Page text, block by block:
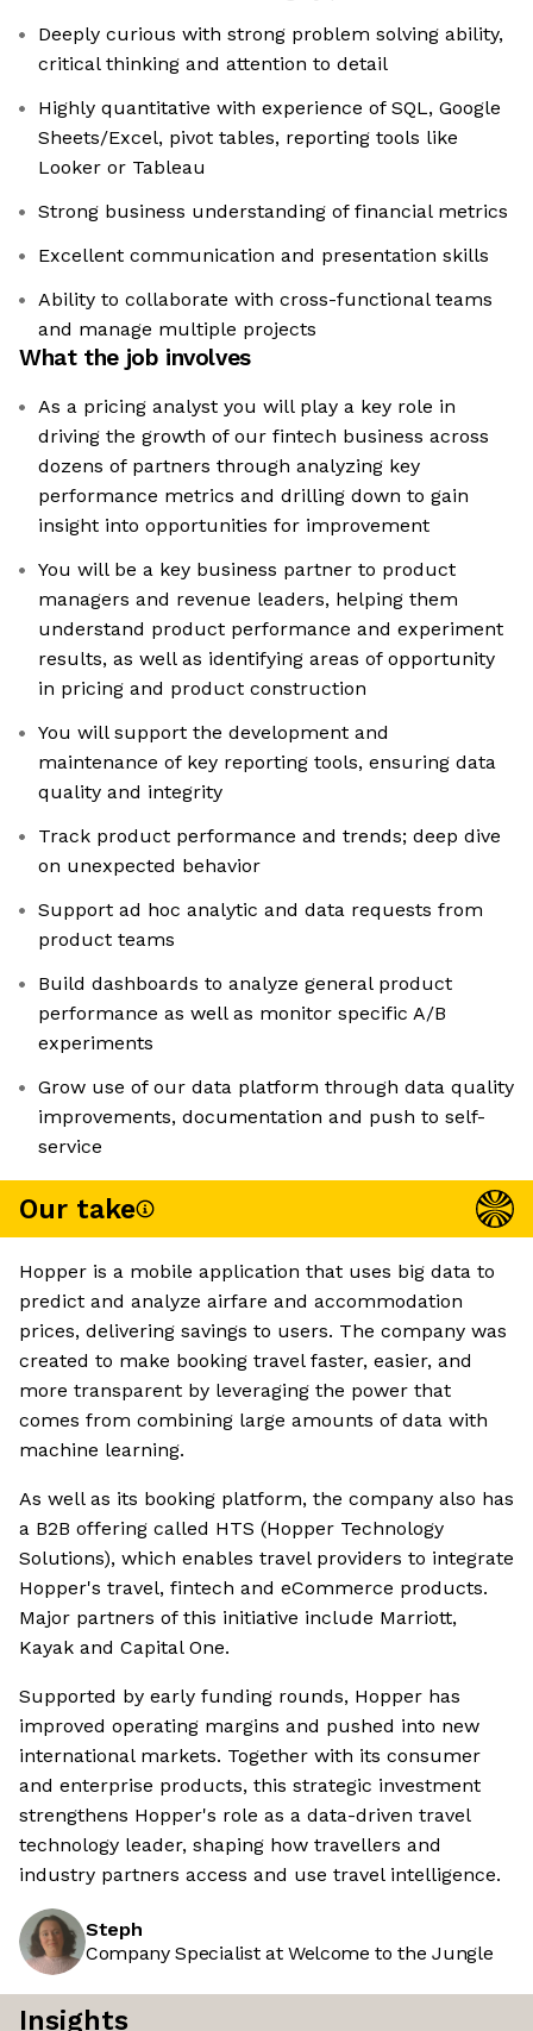
Deeply curious with strong problem solving ability,
critical thinking and attention to detail
Highly quantitative with experience of SQL, Google
Sheets/Excel, pivot tables, reporting tools like
Looker or Tableau
Strong business understanding of financial metrics
Excellent communication and presentation skills
Ability to collaborate with cross-functional teams
and manage multiple projects
What the job involves
As a pricing analyst you will play a key role in
driving the growth of our fintech business across
dozens of partners through analyzing key
performance metrics and drilling down to gain
insight into opportunities for improvement
You will be a key business partner to product
managers and revenue leaders, helping them
understand product performance and experiment
results, as well as identifying areas of opportunity
in pricing and product construction
You will support the development and
maintenance of key reporting tools, ensuring data
quality and integrity
Track product performance and trends; deep dive
on unexpected behavior
Support ad hoc analytic and data requests from
product teams
Build dashboards to analyze general product
performance as well as monitor specific A/B
experiments
Grow use of our data platform through data quality
improvements, documentation and push to self-
service
Our take
Hopper is a mobile application that uses big data to
predict and analyze airfare and accommodation
prices, delivering savings to users. The company was
created to make booking travel faster, easier, and
more transparent by leveraging the power that
comes from combining large amounts of data with
machine learning.
As well as its booking platform, the company also has
a B2B offering called HTS (Hopper Technology
Solutions), which enables travel providers to integrate
Hopper's travel, fintech and eCommerce products.
Major partners of this initiative include Marriott,
Kayak and Capital One.
Supported by early funding rounds, Hopper has
improved operating margins and pushed into new
international markets. Together with its consumer
and enterprise products, this strategic investment
strengthens Hopper's role as a data-driven travel
technology leader, shaping how travellers and
industry partners access and use travel intelligence.
Steph
Company Specialist at Welcome to the Jungle
Insights